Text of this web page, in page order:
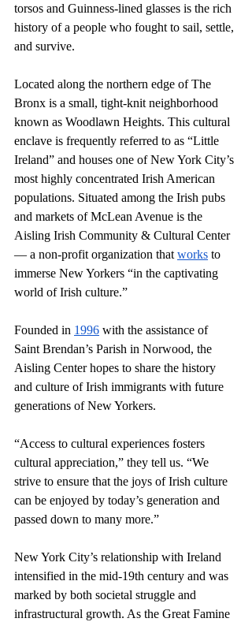
torsos and Guinness-lined glasses is the rich
history of a people who fought to sail, settle,
and survive.
Located along the northern edge of The
Bronx is a small, tight-knit neighborhood
known as Woodlawn Heights. This cultural
enclave is frequently referred to as “Little
Ireland” and houses one of New York City’s
most highly concentrated Irish American
populations. Situated among the Irish pubs
and markets of McLean Avenue is the
Aisling Irish Community & Cultural Center
— a non-profit organization that works to
immerse New Yorkers “in the captivating
world of Irish culture.”
Founded in 1996 with the assistance of
Saint Brendan’s Parish in Norwood, the
Aisling Center hopes to share the history
and culture of Irish immigrants with future
generations of New Yorkers.
“Access to cultural experiences fosters
cultural appreciation,” they tell us. “We
strive to ensure that the joys of Irish culture
can be enjoyed by today’s generation and
passed down to many more.”
New York City’s relationship with Ireland
intensified in the mid-19th century and was
marked by both societal struggle and
infrastructural growth. As the Great Famine